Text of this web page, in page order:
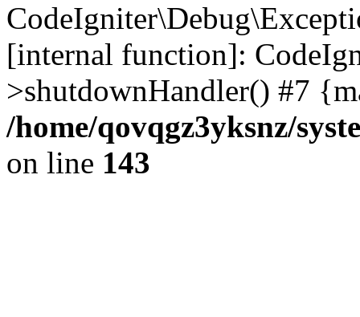
[internal function]:
>shutdownHandler() #7
/home/qovqgz3yksnz/
on line 143